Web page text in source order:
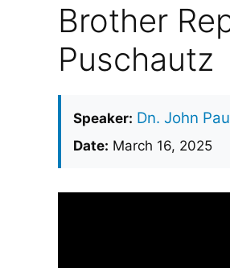
Brother
Puschautz
Speaker: Dn. John
Date: March 16, 2025